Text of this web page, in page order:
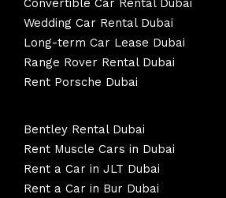
Convertible Car Rental Dubai
Wedding Car Rental Dubai
Long-term Car Lease Dubai
Range Rover Rental Dubai
Rent Porsche Dubai
Bentley Rental Dubai
Rent Muscle Cars in Dubai
Rent a Car in JLT Dubai
Rent a Car in Bur Dubai